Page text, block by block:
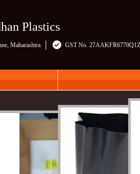
Plastics
Maharashtra GST No.